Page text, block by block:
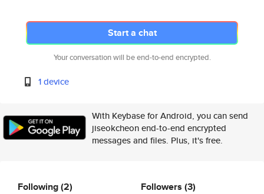
Start a chat
Your conversation will be end-to-end encrypted.
1 device
With Keybase for Android, you can send
jiseokcheon end-to-end encrypted
messages and files. Plus, it's free.
Following(2) Followers (3)